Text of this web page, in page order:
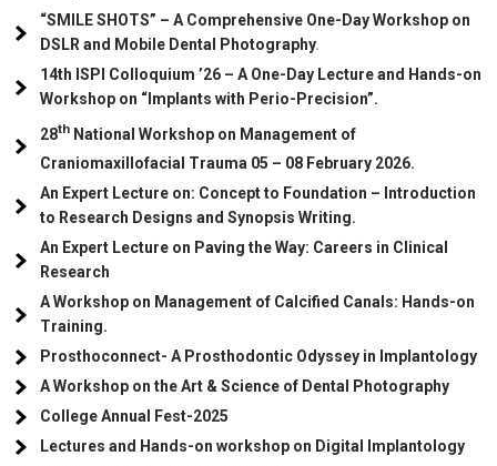
“SMILE SHOTS” – A Comprehensive One-Day Workshop on
DSLR and Mobile Dental Photography.
14th ISPI Colloquium ’26 – A One-Day Lecture and Hands-on
Workshop on “Implants with Perio-Precision”.
28th National Workshop on Management of
Craniomaxillofacial Trauma 05 – 08 February 2026.
An Expert Lecture on: Concept to Foundation – Introduction
to Research Designs and Synopsis Writing.
An Expert Lecture on Paving the Way: Careers in Clinical
Research
A Workshop on Management of Calcified Canals: Hands-on
Training.
Prosthoconnect- A Prosthodontic Odyssey in Implantology
A Workshop on the Art & Science of Dental Photography
College Annual Fest-2025
Lectures and Hands-on workshop on Digital Implantology